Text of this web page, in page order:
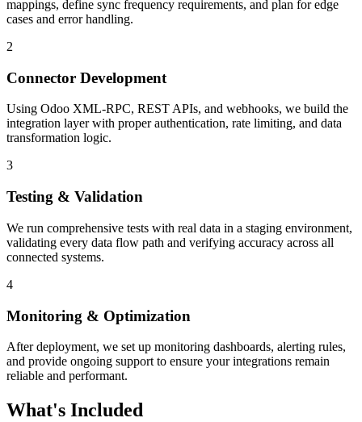
mappings, define sync frequency requirements, and plan for edge
cases and error handling.
2
Connector Development
Using Odoo XML-RPC, REST APIs, and webhooks, we build the
integration layer with proper authentication, rate limiting, and data
transformation logic.
3
Testing & Validation
We run comprehensive tests with real data in a staging environment,
validating every data flow path and verifying accuracy across all
connected systems.
4
Monitoring & Optimization
After deployment, we set up monitoring dashboards, alerting rules,
and provide ongoing support to ensure your integrations remain
reliable and performant.
What's Included